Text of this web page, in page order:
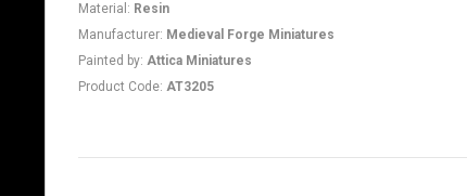
Material : Resin
Manufacturer: Medieval Forge Miniatures
Painted by: Attica Miniatures
Product Code: AT3205